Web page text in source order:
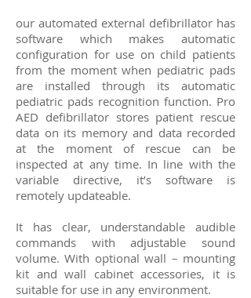
our automated external defibrillator has
software which makes automatic
configuration for use on child patients
from the moment when pediatric pads
are installed through its automatic
pediatric pads recognition function. Pro
AED defibrillator stores patient rescue
data on its memory and data recorded
at the moment of rescue can be
inspected at any time. In line with the
variable directive, it’s software is
remotely updateable.
It has clear, understandable audible
commands with adjustable sound
volume. With optional wall – mounting
kit and wall cabinet accessories, it is
suitable for use in any environment.